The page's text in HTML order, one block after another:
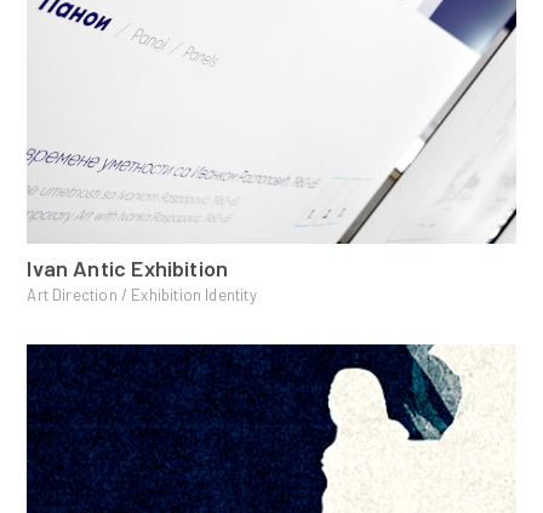
Ivan Antic Exhibition
Art Direction / Exhibition Identity